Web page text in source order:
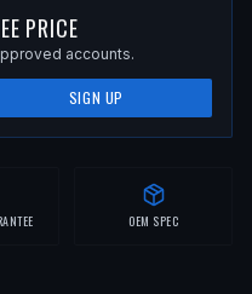
PRICE
accounts.
SIGN UP
OEM SPEC